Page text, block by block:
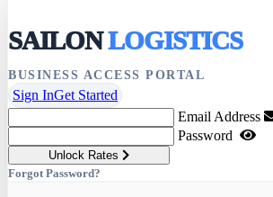
SAILONLOGISTICS
BUSINESS ACCESS PORTAL
Sign InGet Started
Email Address
Password
Unlock Rates
Forgot Password?